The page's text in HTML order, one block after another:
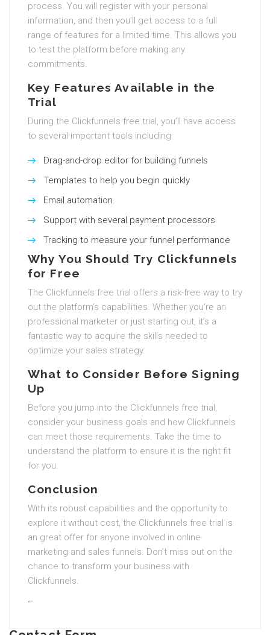
process. You will register with your personal
information, and then you’ll get access to a full
range of features for a limited time. This allows you
to test the platform before making any
commitments.
Key Features Available in the
Trial
During the Clickfunnels free trial, you’ll have access
to several important tools including:
Drag-and-drop editor for building funnels
Templates to help you begin quickly
Email automation
Support with several payment processors
Tracking to measure your funnel performance
Why You Should Try Clickfunnels
for Free
The Clickfunnels free trial offers a risk-free way to try
out the platform’s capabilities. Whether you’re an
professional marketer or just starting out, it’s a
fantastic way to acquire the skills needed to
optimize your sales strategy.
What to Consider Before Signing
Up
Before you jump into the Clickfunnels free trial,
consider your business goals and how Clickfunnels
can meet those requirements. Take the time to
understand the platform to ensure it is the right fit
for you.
Conclusion
With its robust capabilities and the opportunity to
explore it without cost, the Clickfunnels free trial is
an great offer for anyone involved in online
marketing and sales funnels. Don’t miss out on the
chance to transform your business with
Clickfunnels.
“`